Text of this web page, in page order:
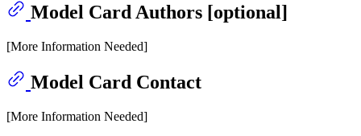
Model Card Authors [optional]
[More Information Needed]
Model Card Contact
[More Information Needed]